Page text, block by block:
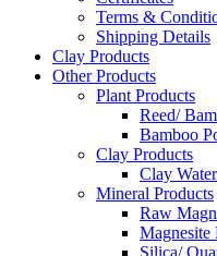
Terms &
Shipping Details
Clay Products
Other Products
Plant Products
Reed/
Bamboo
Clay Products
Clay
Mineral Products
Raw
Magnesite